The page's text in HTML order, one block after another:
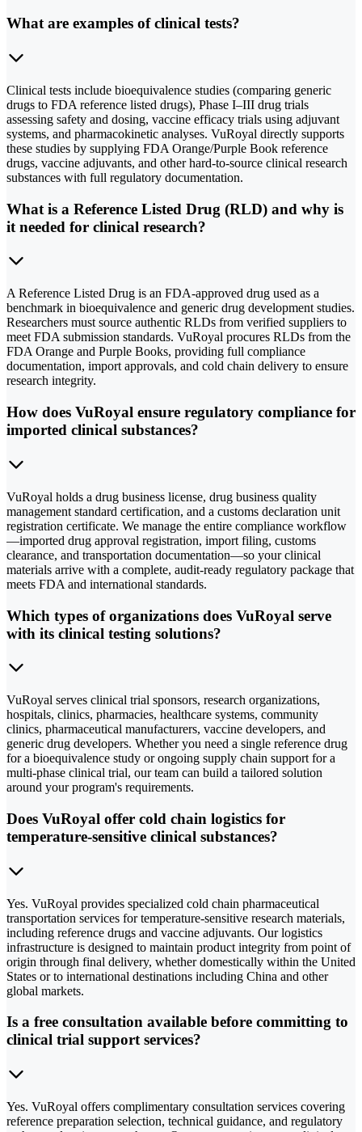
What are examples of clinical tests?
Clinical tests include bioequivalence studies (comparing generic
drugs to FDA reference listed drugs), Phase I–III drug trials
assessing safety and dosing, vaccine efficacy trials using adjuvant
systems, and pharmacokinetic analyses. VuRoyal directly supports
these studies by supplying FDA Orange/Purple Book reference
drugs, vaccine adjuvants, and other hard-to-source clinical research
substances with full regulatory documentation.
What is a Reference Listed Drug (RLD) and why is
it needed for clinical research?
A Reference Listed Drug is an FDA-approved drug used as a
benchmark in bioequivalence and generic drug development studies.
Researchers must source authentic RLDs from verified suppliers to
meet FDA submission standards. VuRoyal procures RLDs from the
FDA Orange and Purple Books, providing full compliance
documentation, import approvals, and cold chain delivery to ensure
research integrity.
How does VuRoyal ensure regulatory compliance for
imported clinical substances?
VuRoyal holds a drug business license, drug business quality
management standard certification, and a customs declaration unit
registration certificate. We manage the entire compliance workflow
—imported drug approval registration, import filing, customs
clearance, and transportation documentation—so your clinical
materials arrive with a complete, audit-ready regulatory package that
meets FDA and international standards.
Which types of organizations does VuRoyal serve
with its clinical testing solutions?
VuRoyal serves clinical trial sponsors, research organizations,
hospitals, clinics, pharmacies, healthcare systems, community
clinics, pharmaceutical manufacturers, vaccine developers, and
generic drug developers. Whether you need a single reference drug
for a bioequivalence study or ongoing supply chain support for a
multi-phase clinical trial, our team can build a tailored solution
around your program's requirements.
Does VuRoyal offer cold chain logistics for
temperature-sensitive clinical substances?
Yes. VuRoyal provides specialized cold chain pharmaceutical
transportation services for temperature-sensitive research materials,
including reference drugs and vaccine adjuvants. Our logistics
infrastructure is designed to maintain product integrity from point of
origin through final delivery, whether domestically within the United
States or to international destinations including China and other
global markets.
Is a free consultation available before committing to
clinical trial support services?
Yes. VuRoyal offers complimentary consultation services covering
reference preparation selection, technical guidance, and regulatory